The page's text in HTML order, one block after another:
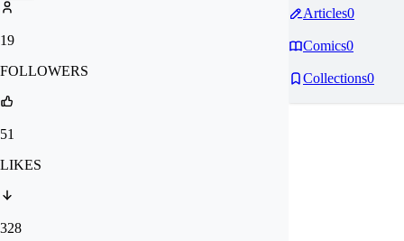
19
FOLLOWERS
51
LIKES
328
Articles0
Comics0
Collections0